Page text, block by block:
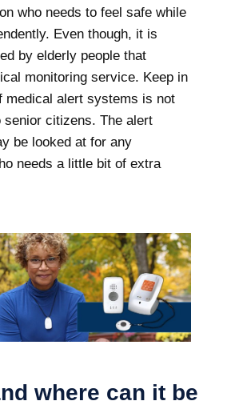
who needs to feel safe while
Even though, it is
by elderly people that
monitoring service. Keep in
medical alert systems is not
senior citizens. The alert
be looked at for any
needs a little bit of extra
where can it be